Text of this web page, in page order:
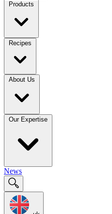
Products
Recipes
About Us
Our Expertise
News